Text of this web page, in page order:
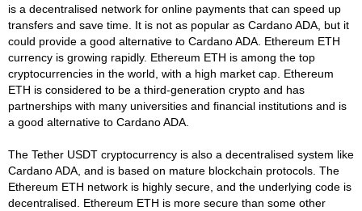
is a decentralised network for online payments that can speed up
transfers and save time. It is not as popular as Cardano ADA, but it
could provide a good alternative to Cardano ADA. Ethereum ETH
currency is growing rapidly. Ethereum ETH is among the top
cryptocurrencies in the world, with a high market cap. Ethereum
ETH is considered to be a third-generation crypto and has
partnerships with many universities and financial institutions and is
a good alternative to Cardano ADA.
The Tether USDT cryptocurrency is also a decentralised system like
Cardano ADA, and is based on mature blockchain protocols. The
Ethereum ETH network is highly secure, and the underlying code is
decentralised. Ethereum ETH is more secure than some other